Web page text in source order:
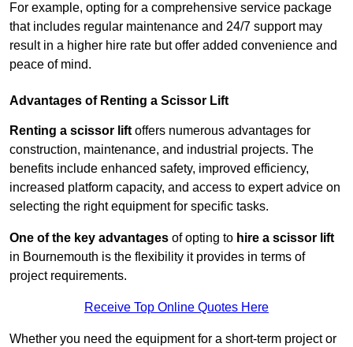
For example, opting for a comprehensive service package
that includes regular maintenance and 24/7 support may
result in a higher hire rate but offer added convenience and
peace of mind.
Advantages of Renting a Scissor Lift
Renting a scissor lift offers numerous advantages for
construction, maintenance, and industrial projects. The
benefits include enhanced safety, improved efficiency,
increased platform capacity, and access to expert advice on
selecting the right equipment for specific tasks.
One of the key advantages of opting to hire a scissor lift
in Bournemouth is the flexibility it provides in terms of
project requirements.
Receive Top Online Quotes Here
Whether you need the equipment for a short-term project or